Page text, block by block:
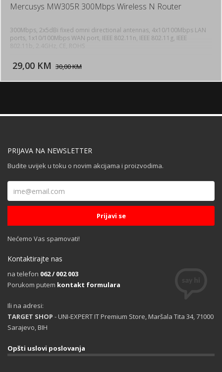
Mercusys MW305R 300Mbps Wireless N Router
300Mbps, 2x5dBi fixed omni directional antennas, 4x10/100Mbps LAN
ports, 1x10/100Mbps WAN port, IEEE 802.11n, IEEE 802.11g, IEEE
802.11b, 2.4GHz, CE, ROHS
29,00 KM 30,00 KM
PRIJAVA NA NEWSLETTER
Budite uvijek u toku o novim akcijama i proizvodima.
Nećemo Vas spamovati!
Kontaktirajte nas
na telefon 062 / 002 003
Porukom putem kontakt formulara
Ili na adresi:
TARGET SHOP - UNI-EXPERT IT Premium Store, Maršala Tita 34, 71000
Sarajevo, BIH
Opšti uslovi poslovanja